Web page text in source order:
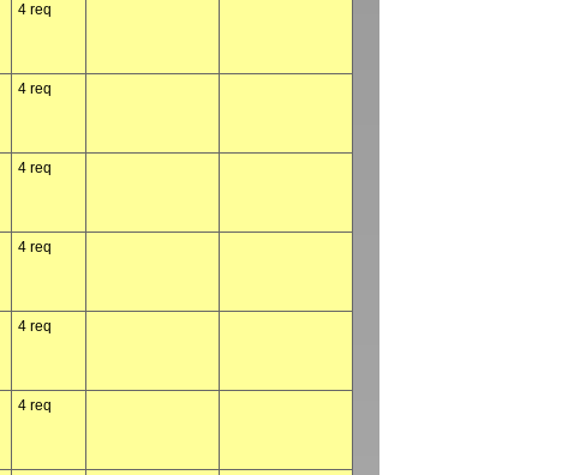
4 req
4 req
4 req
4 req
4 req
4 req